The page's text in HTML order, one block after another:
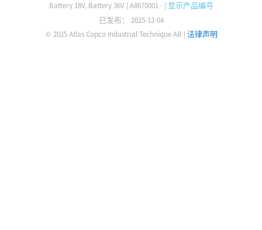
Battery 18V, Battery 36V | A8670001 - | 显示产品编号
已发布： 2025-12-04
© 2025 Atlas Copco Industrial Technique AB | 法律声明